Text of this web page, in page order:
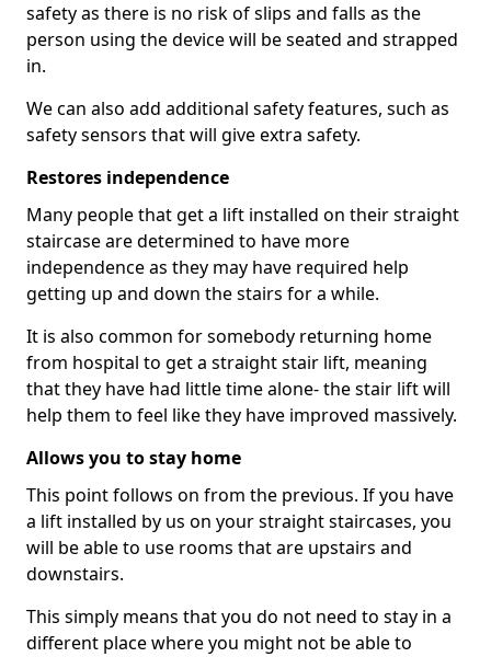
safety as there is no risk of slips and falls as the
person using the device will be seated and strapped
in.
We can also add additional safety features, such as
safety sensors that will give extra safety.
Restores independence
Many people that get a lift installed on their straight
staircase are determined to have more
independence as they may have required help
getting up and down the stairs for a while.
It is also common for somebody returning home
from hospital to get a straight stair lift, meaning
that they have had little time alone- the stair lift will
help them to feel like they have improved massively.
Allows you to stay home
This point follows on from the previous. If you have
a lift installed by us on your straight staircases, you
will be able to use rooms that are upstairs and
downstairs.
This simply means that you do not need to stay in a
different place where you might not be able to